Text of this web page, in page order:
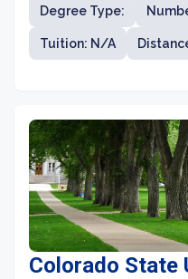
in various fields,
successful careers in
With its commitment to
research, and service,
Degree Type:
Tuition: N/A
Colorado State